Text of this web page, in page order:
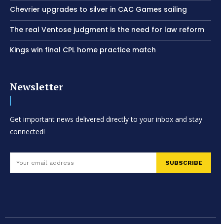
Chevrier upgrades to silver in CAC Games sailing
The real Ventose judgment is the need for law reform
Kings win final CPL home practice match
Newsletter
Get important news delivered directly to your inbox and stay
connected!
SUBSCRIBE